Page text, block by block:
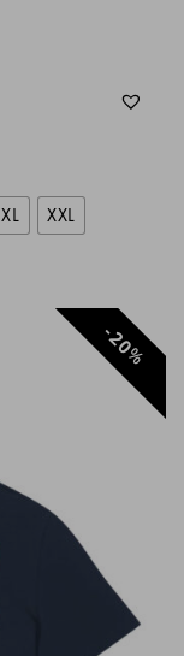
XL XXL
%
20